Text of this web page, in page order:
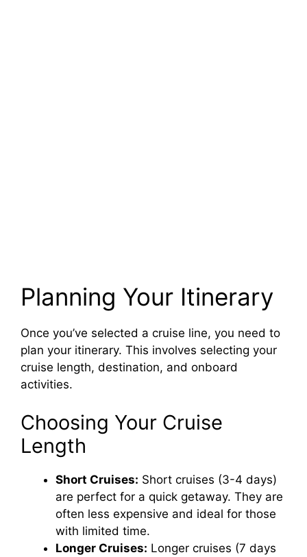
Planning Your Itinerary
Once you’ve selected a cruise line, you need to
plan your itinerary. This involves selecting your
cruise length, destination, and onboard
activities.
Choosing Your Cruise
Length
Short Cruises: Short cruises (3-4 days)
are perfect for a quick getaway. They are
often less expensive and ideal for those
with limited time.
Longer Cruises: Longer cruises (7 days